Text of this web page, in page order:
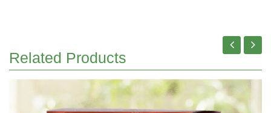
Related Products